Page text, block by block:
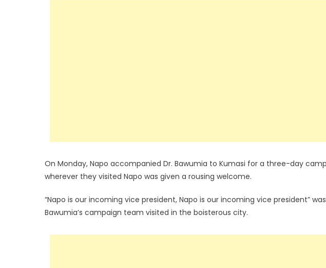
On Monday, Napo accompanied Dr. Bawumia to Kumasi for a three-day
wherever they visited Napo was given a rousing welcome.
“Napo is our incoming vice president, Napo is our incoming vice president”
Bawumia’s campaign team visited in the boisterous city.